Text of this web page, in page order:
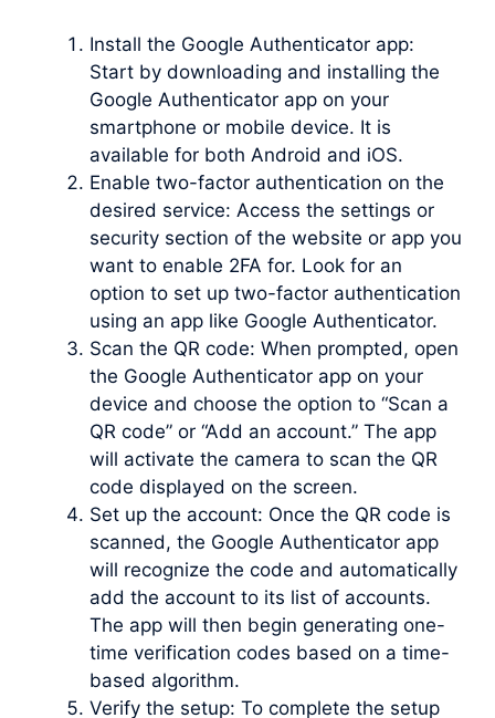
Install the Google Authenticator app:
Start by downloading and installing the
Google Authenticator app on your
smartphone or mobile device. It is
available for both Android and iOS.
Enable two-factor authentication on the
desired service: Access the settings or
security section of the website or app you
want to enable 2FA for. Look for an
option to set up two-factor authentication
using an app like Google Authenticator.
Scan the QR code: When prompted, open
the Google Authenticator app on your
device and choose the option to “Scan a
QR code” or “Add an account.” The app
will activate the camera to scan the QR
code displayed on the screen.
Set up the account: Once the QR code is
scanned, the Google Authenticator app
will recognize the code and automatically
add the account to its list of accounts.
The app will then begin generating one-
time verification codes based on a time-
based algorithm.
Verify the setup: To complete the setup